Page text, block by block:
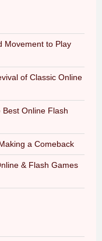
Movement to Play
of Classic Online
Online Flash
a Comeback
& Flash Games